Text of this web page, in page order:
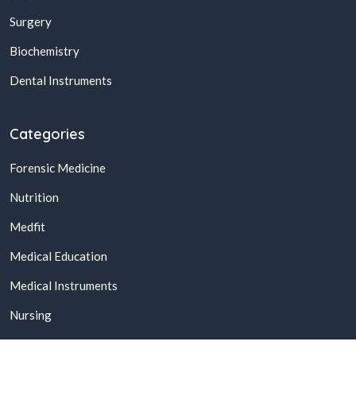
Surgery
Biochemistry
Dental Instruments
Categories
Forensic Medicine
Nutrition
Medfit
Medical Education
Medical Instruments
Nursing